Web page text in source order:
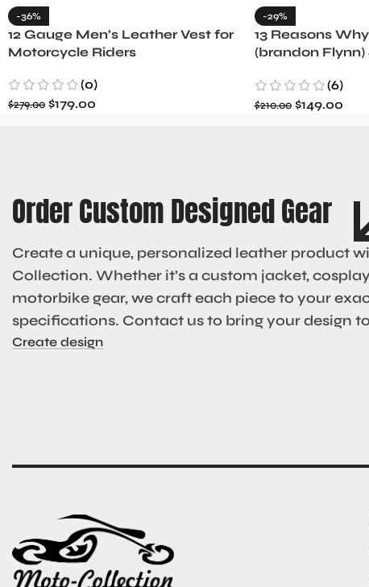
-36%
12 Gauge Men’s Leather Vest for
Motorcycle Riders
(0)
$279.00 $179.00
-29%
13 Reasons
(brandon
(6)
$210.00 $149.00
Order Custom Designed Gear
Create a unique, personalized leather product
Collection. Whether it’s a custom jacket,
motorbike gear, we craft each piece to your
specifications. Contact us to bring your design
Create design